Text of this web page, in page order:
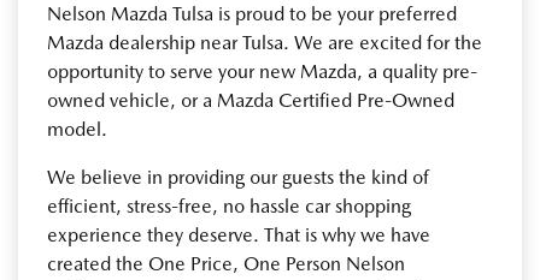
Nelson Mazda Tulsa is proud to be your preferred
Mazda dealership near Tulsa. We are excited for the
opportunity to serve your new Mazda, a quality pre-
owned vehicle, or a Mazda Certified Pre-Owned
model.
We believe in providing our guests the kind of
efficient, stress-free, no hassle car shopping
experience they deserve. That is why we have
created the One Price, One Person Nelson